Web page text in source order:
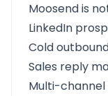
Moosend is
LinkedIn
Cold
Sales reply
Multi-channel